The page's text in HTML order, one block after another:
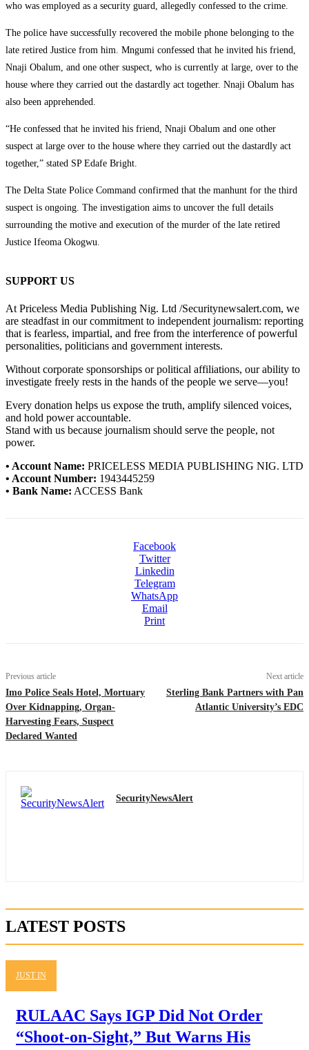
who was employed as a security guard, allegedly confessed to the crime.
The police have successfully recovered the mobile phone belonging to the
late retired Justice from him. Mngumi confessed that he invited his friend,
Nnaji Obalum, and one other suspect, who is currently at large, over to the
house where they carried out the dastardly act together. Nnaji Obalum has
also been apprehended.
“He confessed that he invited his friend, Nnaji Obalum and one other
suspect at large over to the house where they carried out the dastardly act
together,” stated SP Edafe Bright.
The Delta State Police Command confirmed that the manhunt for the third
suspect is ongoing. The investigation aims to uncover the full details
surrounding the motive and execution of the murder of the late retired
Justice Ifeoma Okogwu.
SUPPORT US
At Priceless Media Publishing Nig. Ltd /Securitynewsalert.com, we
are steadfast in our commitment to independent journalism: reporting
that is fearless, impartial, and free from the interference of powerful
personalities, politicians and government interests.
Without corporate sponsorships or political affiliations, our ability to
investigate freely rests in the hands of the people we serve—you!
Every donation helps us expose the truth, amplify silenced voices,
and hold power accountable.
Stand with us because journalism should serve the people, not
power.
• Account Name: PRICELESS MEDIA PUBLISHING NIG. LTD
• Account Number: 1943445259
• Bank Name: ACCESS Bank
Facebook
Twitter
Linkedin
Telegram
WhatsApp
Email
Print
Previous article
Imo Police Seals Hotel, Mortuary
Over Kidnapping, Organ-
Harvesting Fears, Suspect
Declared Wanted
Next article
Sterling Bank Partners with Pan
Atlantic University’s EDC
SecurityNewsAlert
LATEST POSTS
JUST IN
RULAAC Says IGP Did Not Order
“Shoot-on-Sight,” But Warns His